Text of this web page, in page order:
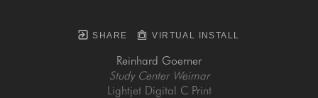
SHARE VIRTUAL INSTALL
Reinhard Goerner
Study Center Weimar
Lightjet Digital C Print